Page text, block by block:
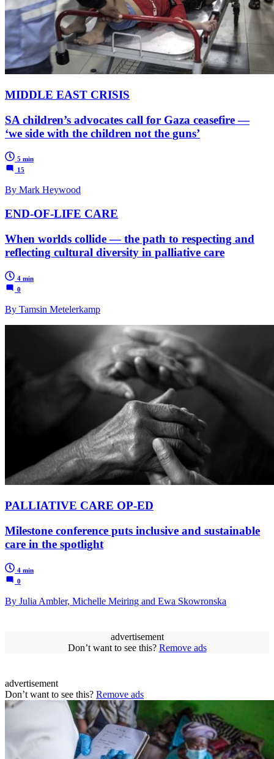
MIDDLE EAST CRISIS
SA children’s advocates call for Gaza ceasefire —
‘we side with the children not the guns’
5 min
15
By Mark Heywood
END-OF-LIFE CARE
When worlds collide — the path to respecting and
reflecting cultural diversity in palliative care
4 min
0
By Tamsin Metelerkamp
PALLIATIVE CARE OP-ED
Milestone conference puts inclusive and sustainable
care in the spotlight
4 min
0
By Julia Ambler, Michelle Meiring and Ewa Skowronska
advertisement
Don’t want to see this? Remove ads
advertisement
Don’t want to see this? Remove ads